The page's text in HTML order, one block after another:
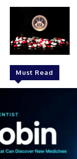
Must Read